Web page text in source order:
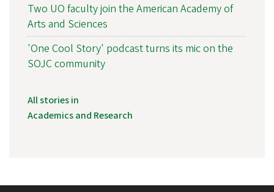
Two UO faculty join the American Academy of
Arts and Sciences
'One Cool Story' podcast turns its mic on the
SOJC community
All stories in
Academics and Research